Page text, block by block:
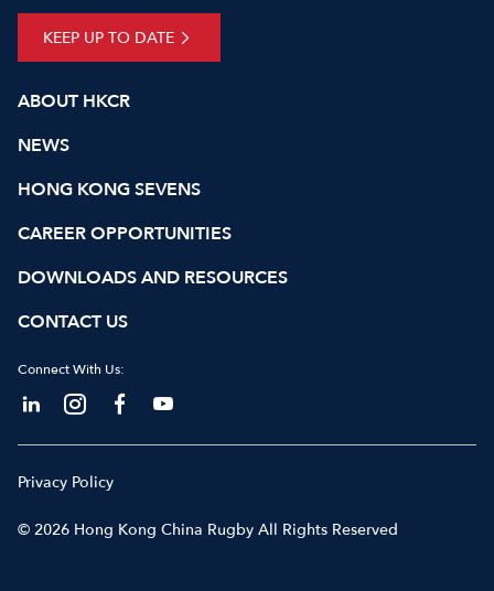
ABOUT HKCR
NEWS
HONG KONG SEVENS
CAREER OPPORTUNITIES
DOWNLOADS AND RESOURCES
CONTACT US
Connect With Us:
KEEP UP TO DATE
© 2026 Hong Kong China Rugby All Rights Reserved
Privacy Policy